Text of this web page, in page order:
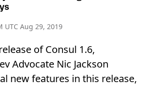
UTC Aug 29, 2019
of Consul 1.6,
Advocate Nic Jackson
new features in this release,